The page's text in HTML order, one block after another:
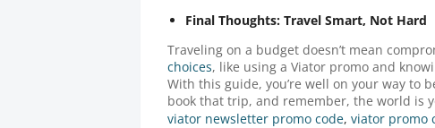
Final Thoughts: Travel Smart, Not Hard
Traveling on a budget doesn’t mean
choices, like using a Viator promo and
With this guide, you’re well on your way to
book that trip, and remember, the world is
viator newsletter promo code, viator promo